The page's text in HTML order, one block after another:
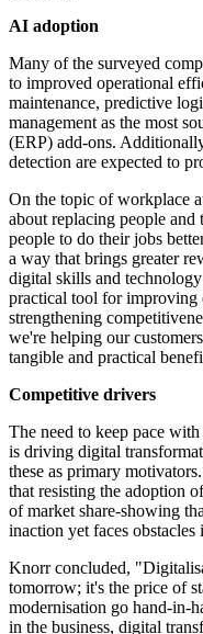
AI adoption
Many of the surveyed
to improved operational
maintenance, predictive
management as the most
(ERP) add-ons.
detection are expected to
On the topic of workplace
about replacing people
people to do their jobs
a way that brings greater
digital skills and technology
practical tool for improving
strengthening
we're helping our
tangible and practical
Competitive drivers
The need to keep pace
is driving digital
these as primary
that resisting the adoption
of market share-showing
inaction yet faces
Knorr concluded,
tomorrow; it's the price of
modernisation go hand-in-
in the business, digital